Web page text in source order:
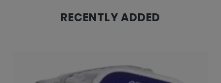
RECENTLY ADDED